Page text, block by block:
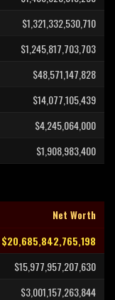
$1,321,332,530,710
$1,245,817,703,703
$48,571,147,828
$14,077,105,439
$4,245,064,000
$1,908,983,400
Net Worth
$20,685,842,765,198
$15,977,957,207,630
$3,001,157,263,844